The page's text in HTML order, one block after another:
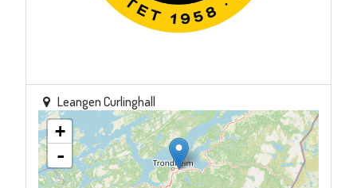
Leangen Curlinghall
+
-